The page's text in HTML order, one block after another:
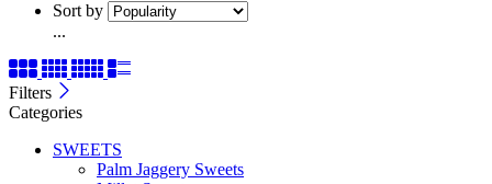
Sort by
...
Filters
Categories
SWEETS
Palm Jaggery Sweets